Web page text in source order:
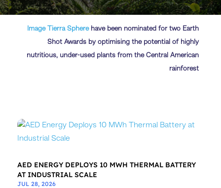
Image Tierra Spherehave been nominated for two Earth
Shot Awards by optimising the potential of highly
nutritious, under-used plants from the Central American
rainforest
AED ENERGY DEPLOYS 10 MWH THERMAL BATTERY
AT INDUSTRIAL SCALE
JUL 28, 2026